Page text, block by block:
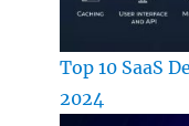
Top 10 SaaS
2024